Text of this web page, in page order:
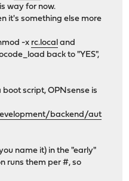
way for now.
it's something else more
-x rc.local and
back to "YES",
script, OPNsense is
backend/aut
name it) in the "early"
runs them per #, so